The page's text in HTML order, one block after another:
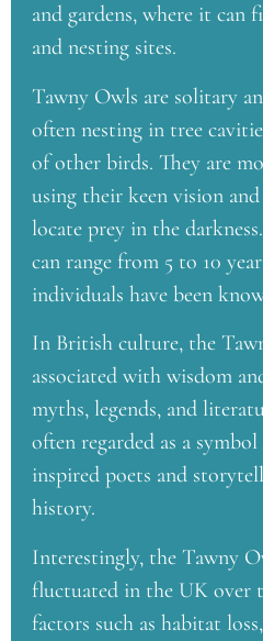
and gardens, where it can
and nesting sites.
Tawny Owls are solitary
often nesting in tree
of other birds. They are
using their keen vision
locate prey in the
can range from 5 to 10
individuals have been
In British culture, the
associated with wisdom
myths, legends, and
often regarded as a
inspired poets and
history.
Interestingly, the Tawny
fluctuated in the UK over
factors such as habitat